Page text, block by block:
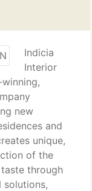
Indicia
Interior
new
and
unique,
of the
through